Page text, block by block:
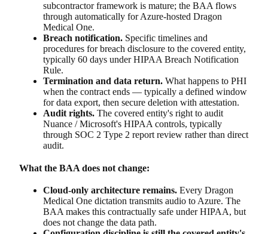
subcontractor framework is mature; the BAA flows
through automatically for Azure-hosted Dragon
Medical One.
Breach notification. Specific timelines and
procedures for breach disclosure to the covered entity,
typically 60 days under HIPAA Breach Notification
Rule.
Termination and data return. What happens to PHI
when the contract ends — typically a defined window
for data export, then secure deletion with attestation.
Audit rights. The covered entity's right to audit
Nuance / Microsoft's HIPAA controls, typically
through SOC 2 Type 2 report review rather than direct
audit.
What the BAA does not change:
Cloud-only architecture remains. Every Dragon
Medical One dictation transmits audio to Azure. The
BAA makes this contractually safe under HIPAA, but
does not change the data path.